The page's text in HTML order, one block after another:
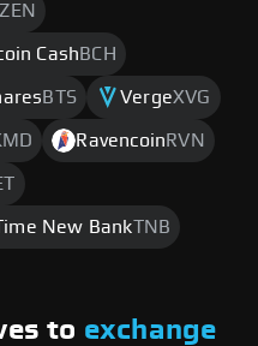
ZEN
Cash BCH
BTS VergeXVG
Ravencoin RVN
New BankTNB
to exchange